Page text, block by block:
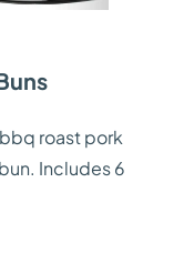
roast pork
Includes 6